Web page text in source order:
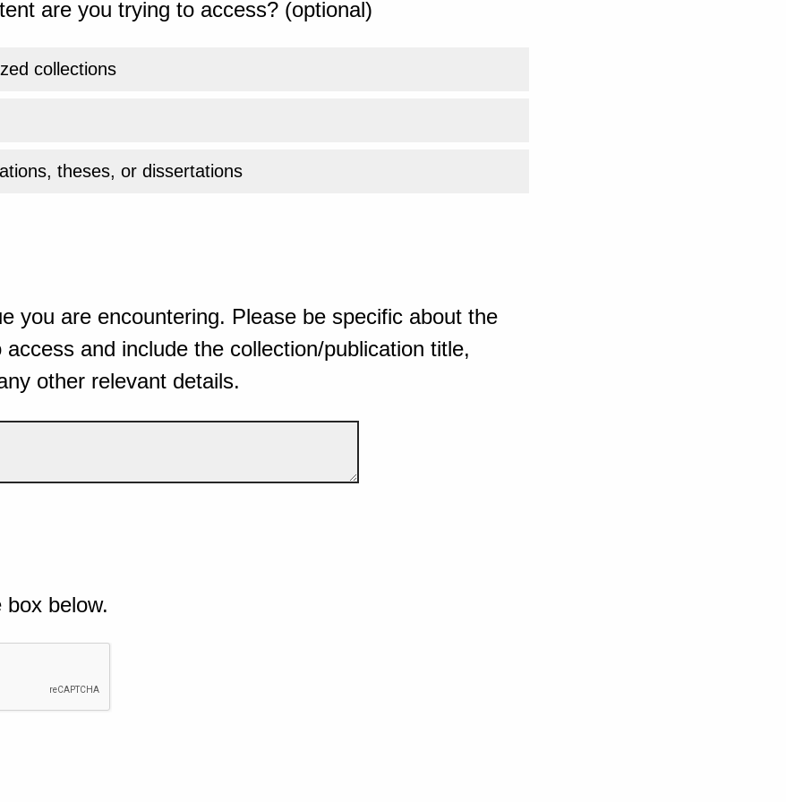
are you trying to access? (optional)
collections
theses, or dissertations
you are encountering. Please be specific about the
and include the collection/publication title,
other relevant details.
box below.